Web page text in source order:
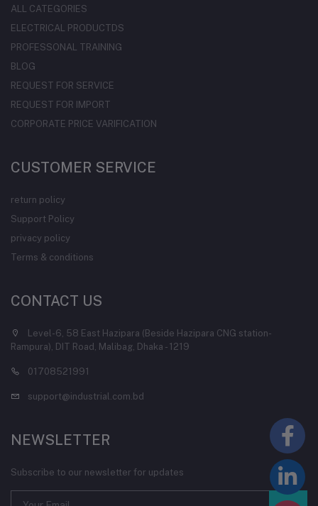
ALL CATEGORIES
ELECTRICAL PRODUCTDS
PROFESSONAL TRAINING
BLOG
REQUEST FOR SERVICE
REQUEST FOR IMPORT
CORPORATE PRICE VARIFICATION
CUSTOMER SERVICE
return policy
Support Policy
privacy policy
Terms & conditions
CONTACT US
Level-6, 58 East Hazipara (Beside Hazipara CNG station-
Rampura), DIT Road, Malibag, Dhaka - 1219
01708521991
support@industrial.com.bd
NEWSLETTER
Subscribe to our newsletter for updates